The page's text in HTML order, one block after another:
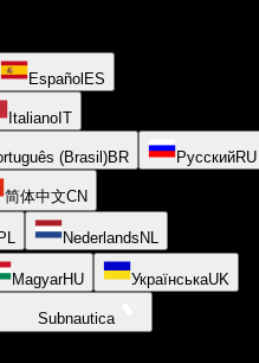
EspañolES
ItalianoIT
(Brasil)BR РусскийRU
简体中文CN
NederlandsNL
MagyarHU УкраїнськаUK
Subnautica